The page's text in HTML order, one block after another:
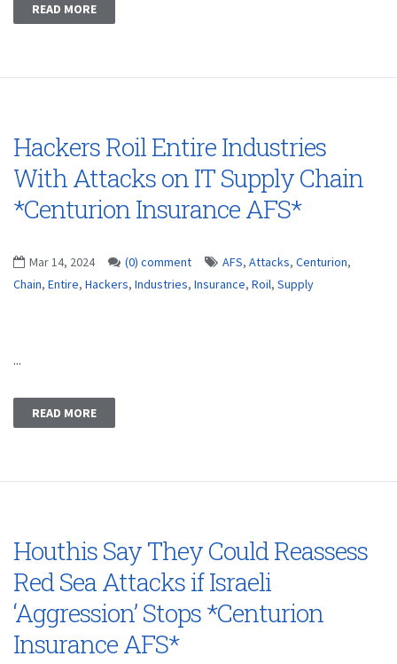
READ MORE
Hackers Roil Entire Industries
With Attacks on IT Supply Chain
*Centurion Insurance AFS*
Mar 14, 2024 (0) comment AFS, Attacks, Centurion,
Chain, Entire, Hackers, Industries, Insurance, Roil, Supply
...
READ MORE
Houthis Say They Could Reassess
Red Sea Attacks if Israeli
‘Aggression’ Stops *Centurion
Insurance AFS*